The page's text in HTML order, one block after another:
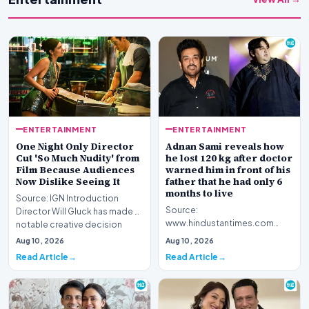
ENTERTAINMENT
One Night Only Director
Cut 'So Much Nudity' from
Film Because Audiences
Now Dislike Seeing It
Source: IGN Introduction
Director Will Gluck has made a
notable creative decision
regarding his la…
Aug 10, 2026
Read Article
ENTERTAINMENT
Adnan Sami reveals how
he lost 120 kg after doctor
warned him in front of his
father that he had only 6
months to live
Source:
www.hindustantimes.com
Introduction Renowned
opened up about a piv…
Aug 10, 2026
Read Article